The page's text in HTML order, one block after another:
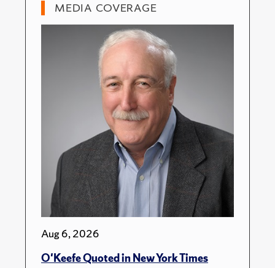
MEDIA COVERAGE
Aug 6, 2026
O'Keefe Quoted in New York Times